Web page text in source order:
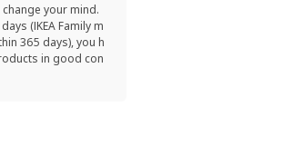
change your mind.
(IKEA Family m
365 days), you h
in good con